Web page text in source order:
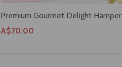
Premium Gourmet Delight Hamper
A$70.00